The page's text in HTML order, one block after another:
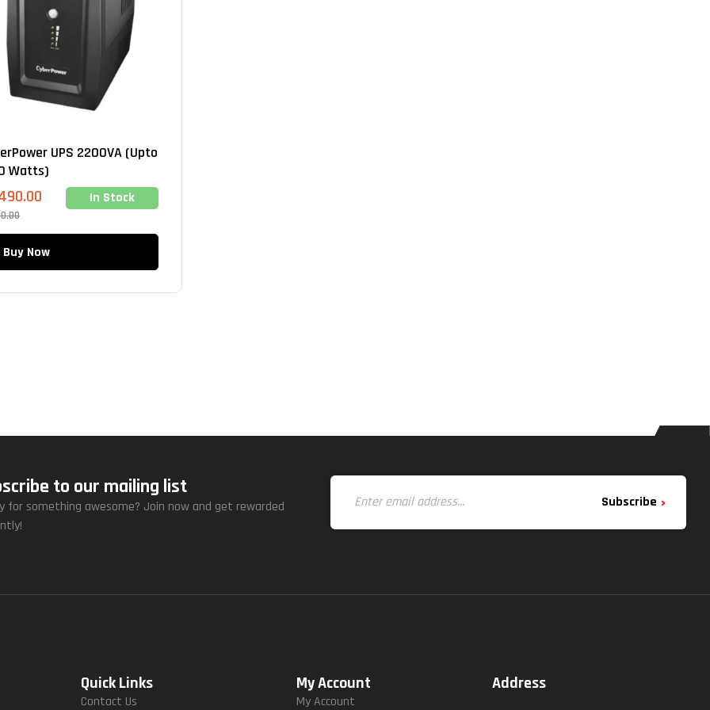
UPS 2200VA (Upto
Watts)
In Stock
Buy Now
to our mailing list
for something awesome? Join now and get rewarded
Subscribe
Quick Links
Contact Us
My Account
My Account
Address